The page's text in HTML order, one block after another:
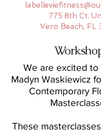
775 8th Ct.
Vero Beach, FL
We are excited to
Madyn Waskiewicz
Contemporary
These